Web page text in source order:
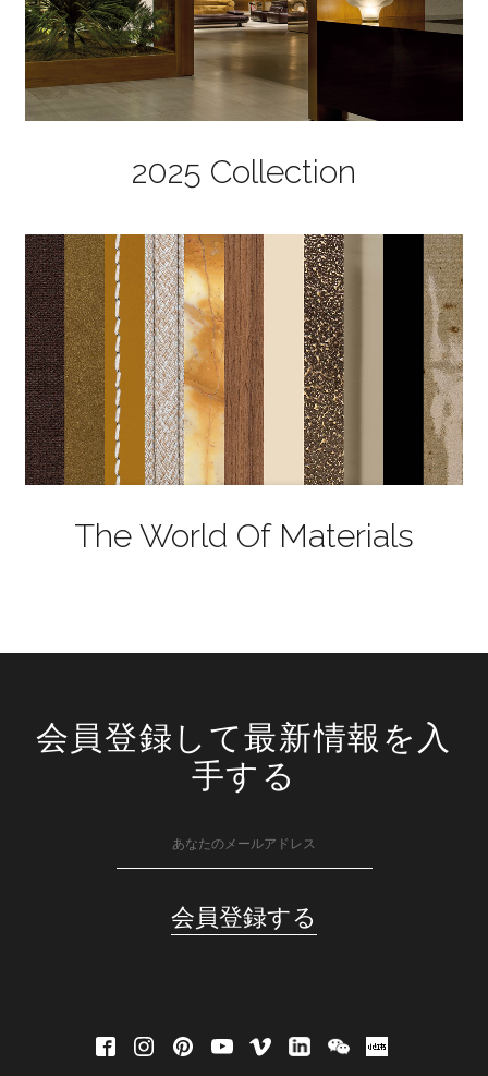
2025 Collection
The World Of Materials
会員登録して最新情報を入
手する